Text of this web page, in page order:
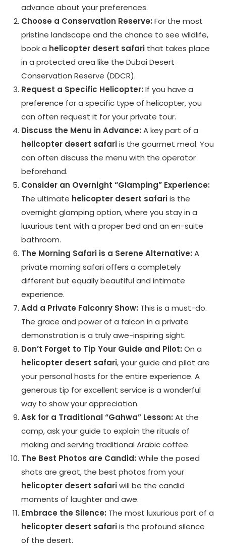
advance about your preferences.
Choose a Conservation Reserve: For the most
pristine landscape and the chance to see wildlife,
book a helicopter desert safari that takes place
in a protected area like the Dubai Desert
Conservation Reserve (DDCR).
Request a Specific Helicopter: If you have a
preference for a specific type of helicopter, you
can often request it for your private tour.
Discuss the Menu in Advance: A key part of a
helicopter desert safariis the gourmet meal. You
can often discuss the menu with the operator
beforehand.
Consider an Overnight “Glamping” Experience:
The ultimate helicopter desert safariis the
overnight glamping option, where you stay in a
luxurious tent with a proper bed and an en-suite
bathroom.
The Morning Safari is a Serene Alternative: A
private morning safari offers a completely
different but equally beautiful and intimate
experience.
Add a Private Falconry Show: This is a must-do.
The grace and power of a falcon in a private
demonstration is a truly awe-inspiring sight.
Don’t Forget to Tip Your Guide and Pilot: On a
helicopter desert safari, your guide and pilot are
your personal hosts for the entire experience. A
generous tip for excellent service is a wonderful
way to show your appreciation.
Ask for a Traditional “Gahwa” Lesson: At the
camp, ask your guide to explain the rituals of
making and serving traditional Arabic coffee.
The Best Photos are Candid: While the posed
shots are great, the best photos from your
helicopter desert safariwill be the candid
moments of laughter and awe.
Embrace the Silence: The most luxurious part of a
helicopter desert safariis the profound silence
of the desert.